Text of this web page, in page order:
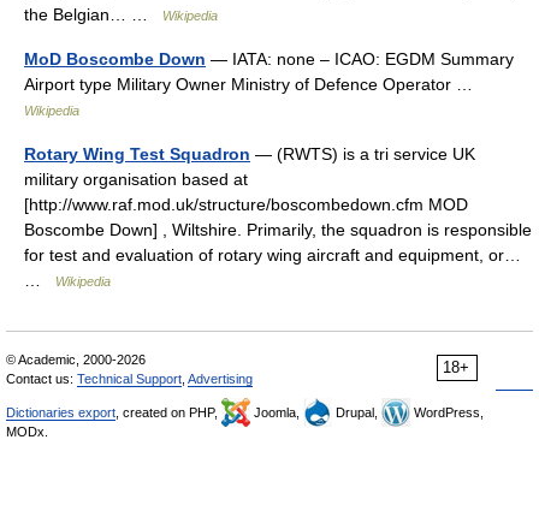
the Belgian… …
Wikipedia
MoD Boscombe Down — IATA: none – ICAO: EGDM Summary
Airport type Military Owner Ministry of Defence Operator …
Wikipedia
Rotary Wing Test Squadron — (RWTS) is a tri service UK
military organisation based at
[http://www.raf.mod.uk/structure/boscombedown.cfm MOD
Boscombe Down] , Wiltshire. Primarily, the squadron is responsible
for test and evaluation of rotary wing aircraft and equipment, or…
Wikipedia
18+
© Academic, 2000-2026
Contact us: Technical Support Advertising
Dictionaries export , created on PHP, Joomla, Drupal,
WordPress,
MODx.